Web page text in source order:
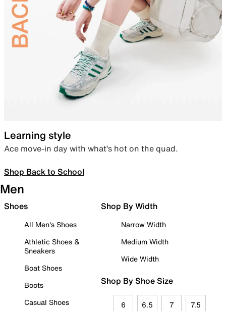
Learning style
Ace move-in day with what’s hot on the quad.
Shop Back to School
Men
Shoes
All Men's Shoes
Athletic Shoes &
Sneakers
Boat Shoes
Boots
Casual Shoes
Shop By Width
Narrow Width
Medium Width
Wide Width
Shop By Shoe Size
6 6.5 7 7.5